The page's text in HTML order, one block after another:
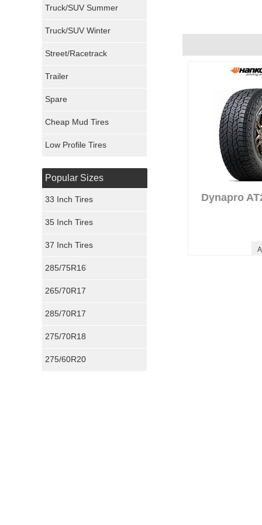
STINKINDODGE's
10/10
Great Deal
Recommend :Yes
MyRig's Review
Performance :7/
Appearance :10/
1/10
Comfort :7/10
Dynapro
Truck/SUV Summer
Truck/SUV Winter
Street/Racetrack
Trailer
Spare
Cheap Mud Tires
Low Profile Tires
Popular Sizes
33 Inch Tires
35 Inch Tires
37 Inch Tires
285/75R16
265/70R17
285/70R17
275/70R18
275/60R20